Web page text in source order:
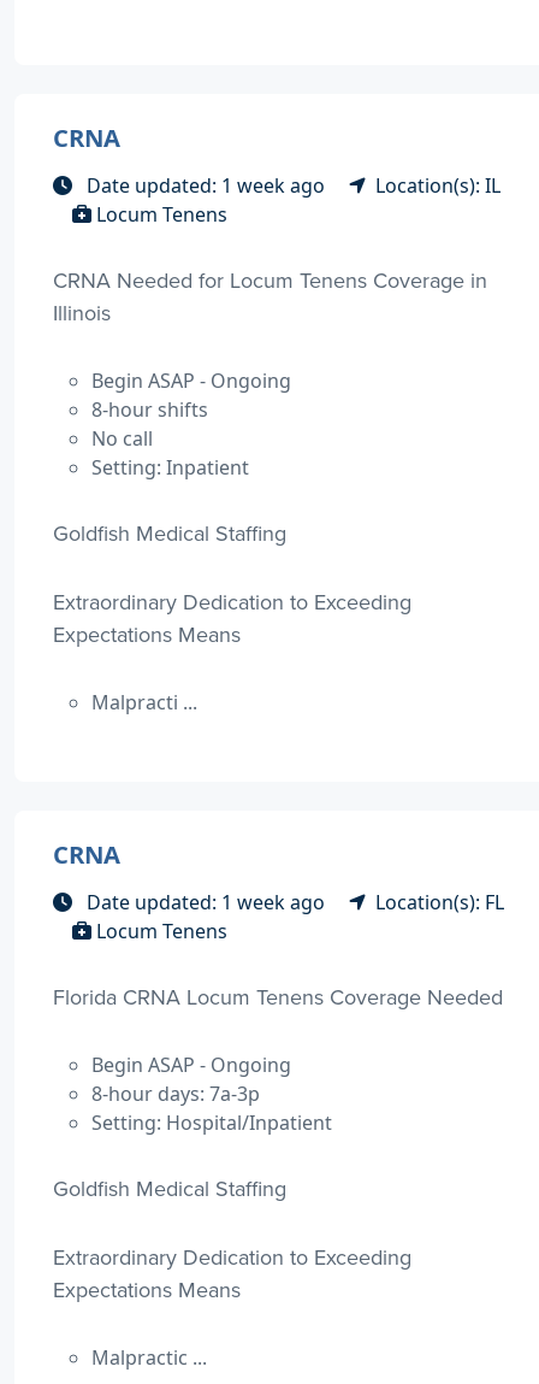
CRNA
Date updated: 1 week ago
Location(s): IL
Locum Tenens
CRNA Needed for Locum Tenens Coverage in
Illinois
Begin ASAP - Ongoing
8-hour shifts
No call
Setting: Inpatient
Goldfish Medical Staffing
Extraordinary Dedication to Exceeding
Expectations Means
Malpracti ...
CRNA
Date updated: 1 week ago
Location(s): FL
Locum Tenens
Florida CRNA Locum Tenens Coverage Needed
Begin ASAP - Ongoing
8-hour days: 7a-3p
Setting: Hospital/Inpatient
Goldfish Medical Staffing
Extraordinary Dedication to Exceeding
Expectations Means
Malpractic ...